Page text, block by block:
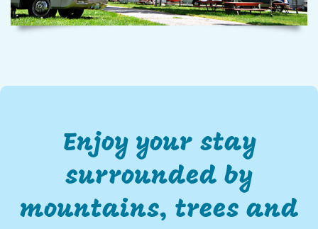
Enjoy your stay
surrounded by
mountains, trees and